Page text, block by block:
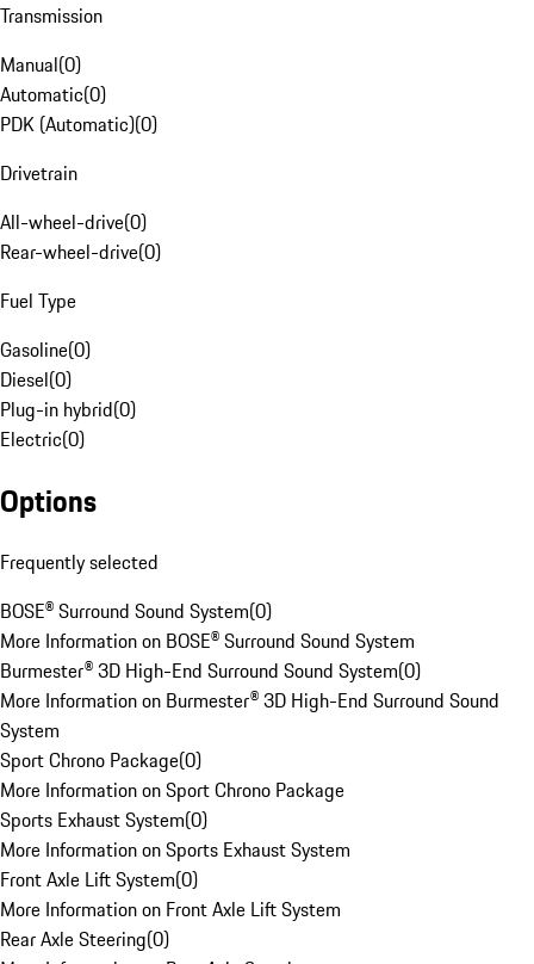
Transmission
Manual(0)
Automatic(0)
PDK (Automatic)(0)
Drivetrain
All-wheel-drive(0)
Rear-wheel-drive(0)
Fuel Type
Gasoline(0)
Diesel(0)
Plug-in hybrid(0)
Electric(0)
Options
Frequently selected
BOSE® Surround Sound System(0)
More Information on BOSE® Surround Sound System
Burmester® 3D High-End Surround Sound System(0)
More Information on Burmester® 3D High-End Surround Sound
System
Sport Chrono Package(0)
More Information on Sport Chrono Package
Sports Exhaust System(0)
More Information on Sports Exhaust System
Front Axle Lift System(0)
More Information on Front Axle Lift System
Rear Axle Steering(0)